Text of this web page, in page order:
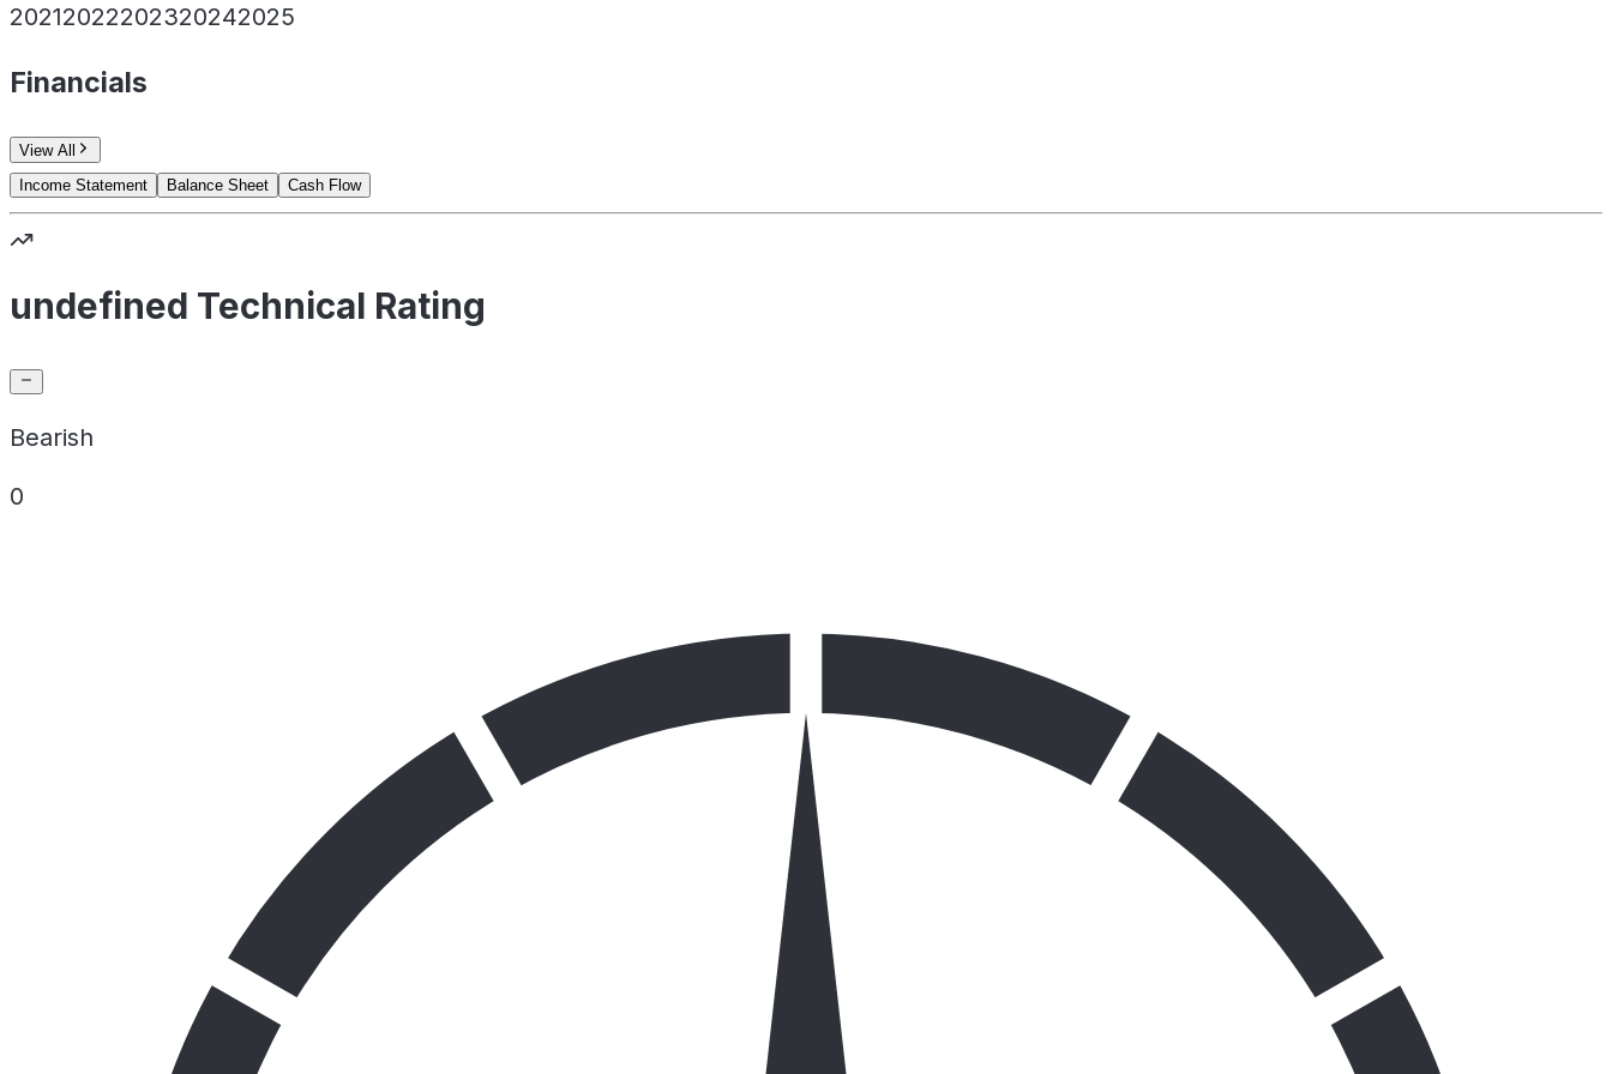
20212022202320242025
Financials
View All
Income Statement
Balance Sheet Cash Flow
undefined Technical Rating
Bearish
0